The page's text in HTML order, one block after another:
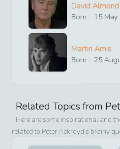
David Almond
Born : 15 May
Martin Amis
Born : 25
Related Topics from
Here are some inspirational and
related to Peter Ackroyd’s brainy